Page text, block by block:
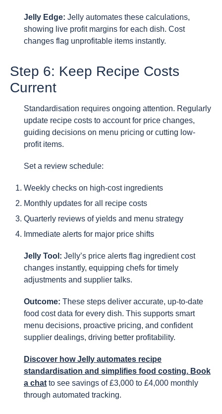
Jelly Edge: Jelly automates these calculations,
showing live profit margins for each dish. Cost
changes flag unprofitable items instantly.
Step 6: Keep Recipe Costs
Current
Standardisation requires ongoing attention. Regularly
update recipe costs to account for price changes,
guiding decisions on menu pricing or cutting low-
profit items.
Set a review schedule:
Weekly checks on high-cost ingredients
Monthly updates for all recipe costs
Quarterly reviews of yields and menu strategy
Immediate alerts for major price shifts
Jelly Tool: Jelly’s price alerts flag ingredient cost
changes instantly, equipping chefs for timely
adjustments and supplier talks.
Outcome: These steps deliver accurate, up-to-date
food cost data for every dish. This supports smart
menu decisions, proactive pricing, and confident
supplier dealings, driving better profitability.
Discover how Jelly automates recipe
standardisation and simplifies food costing. Book
a chat to see savings of £3,000 to £4,000 monthly
through automated tracking.